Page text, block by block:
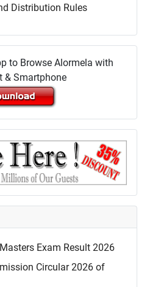
Distribution Rules
to Browse Alormela with
& Smartphone
Exam Result 2026
Circular 2026 of